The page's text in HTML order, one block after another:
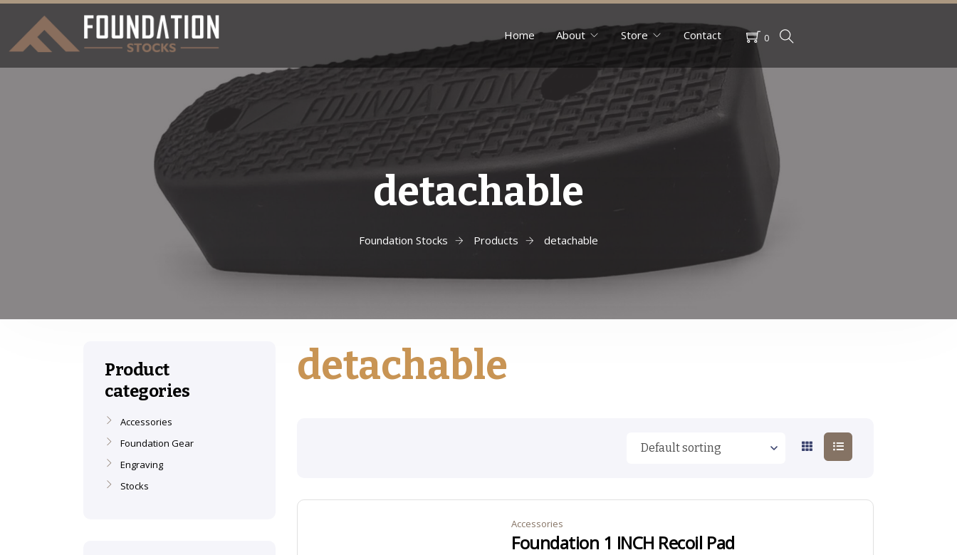
Home About Store Contact 0
detachable
Foundation Stocks Products detachable
detachable
Accessories
Foundation 1 INCH Recoil Pad
Product
categories
Accessories
Foundation Gear
Engraving
Stocks